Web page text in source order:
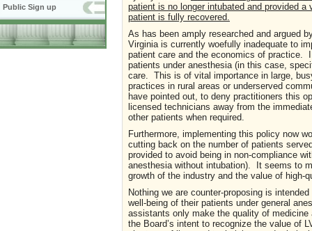
Public Sign up
patient is no longer intubated and provided
patient is fully recovered.
As has been amply researched and argued
Virginia is currently woefully inadequate to
patient care and the economics of practice.
patients under anesthesia (in this case,
care. This is of vital importance in large,
practices in rural areas or underserved
have pointed out, to deny practitioners this
licensed technicians away from the
other patients when required.
Furthermore, implementing this policy now
cutting back on the number of patients
provided to avoid being in non-compliance
anesthesia without intubation). It seems to
growth of the industry and the value of high-
Nothing we are counter-proposing is
well-being of their patients under general
assistants only make the quality of
the Board’s intent to recognize the value of